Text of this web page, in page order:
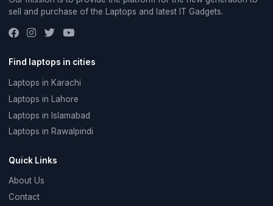
sell and purchase of the Laptops and latest IT Gadgets.
Find laptops in cities
Laptops in Karachi
Laptops in Lahore
Laptops in Islamabad
Laptops in Rawalpindi
Quick Links
About Us
Contact